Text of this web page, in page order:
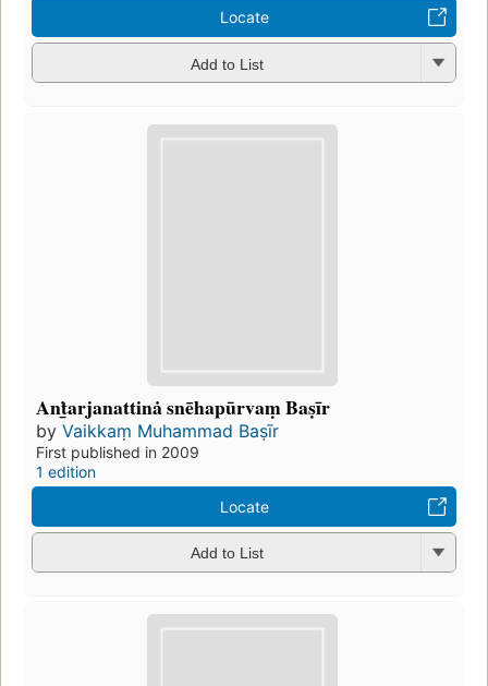
Locate
Add to List
Anṫ̲arjanattinȧ snēhapūrvaṃ Baṣīr
by Vaikkaṃ Muhammad Baṣīr
First published in 2009
1 edition
Locate
Add to List